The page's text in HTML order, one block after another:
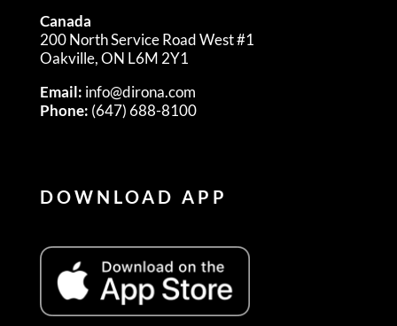
Canada
200 North Service Road West #1
Oakville, ON L6M 2Y1
Email: info@dirona.com
Phone: (647) 688-8100
DOWNLOAD APP